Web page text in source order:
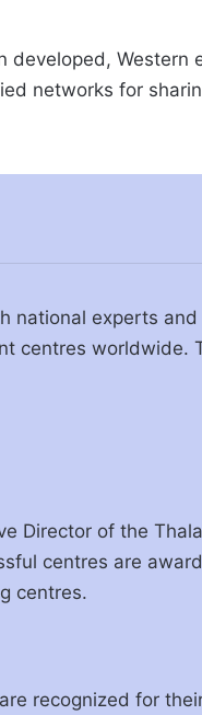
Western
networks for
national experts
centres worldwide.
Director of the
centres are
centres.
recognized for